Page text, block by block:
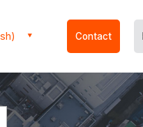
Contact